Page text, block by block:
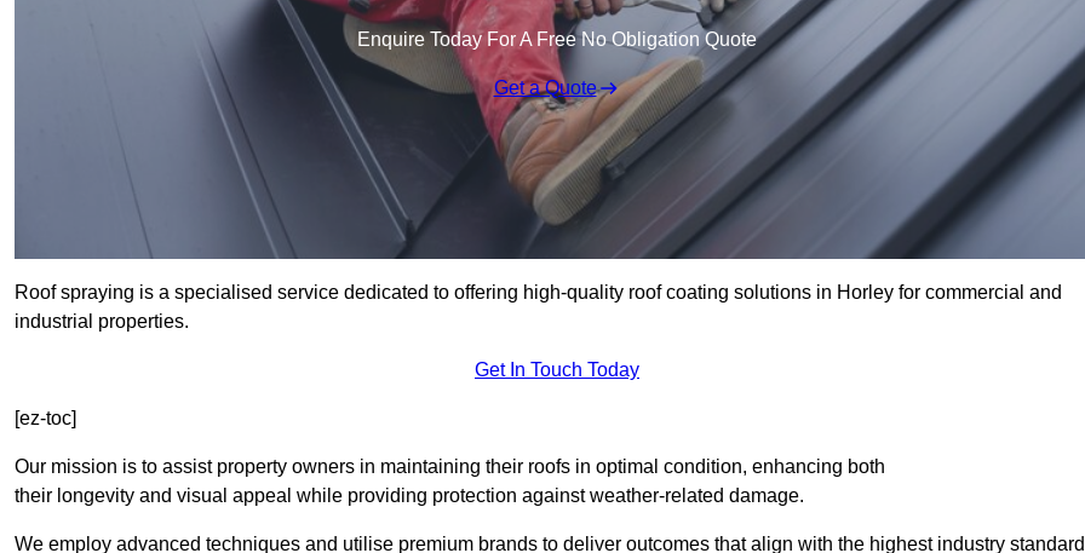
Enquire Today For A Free No Obligation Quote
Get a Quote
Roof spraying is a specialised service dedicated to offering high-quality roof coating solutions in Horley for commercial and
industrial properties.
Get In Touch Today
[ez-toc]
Our mission is to assist property owners in maintaining their roofs in optimal condition, enhancing both
their longevity and visual appeal while providing protection against weather-related damage.
We employ advanced techniques and utilise premium brands to deliver outcomes that align with the highest industry